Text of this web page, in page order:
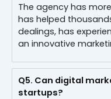
The agency has
has helped
dealings, has
an innovative
Q5. Can digital
startups?